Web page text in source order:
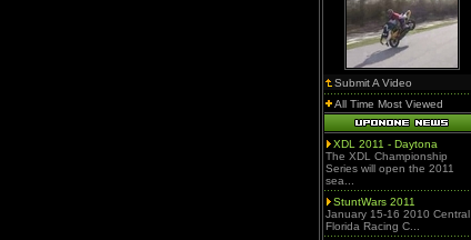
Submit A Video
All Time Most Viewed
XDL 2011 - Daytona
The XDL Championship
Series will open the 2011
sea...
StuntWars 2011
January 15-16 2010 Central
Florida Racing C...